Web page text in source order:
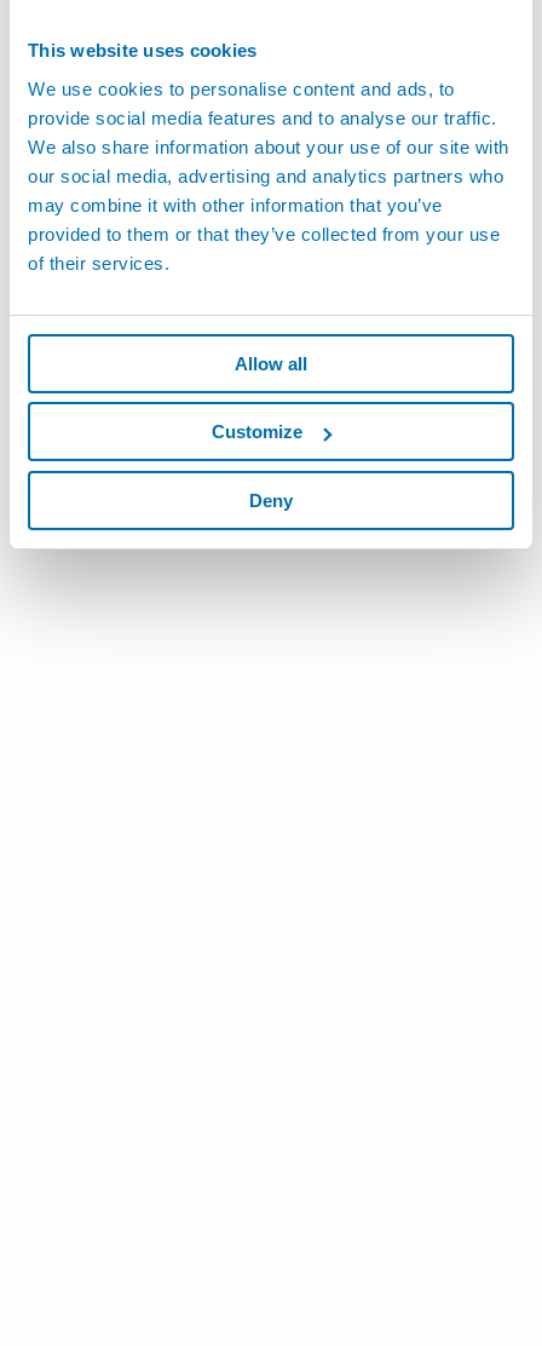
This website uses cookies
We use cookies to personalise content and ads, to
provide social media features and to analyse our traffic.
We also share information about your use of our site with
our social media, advertising and analytics partners who
may combine it with other information that you’ve
provided to them or that they’ve collected from your use
of their services.
Allow all
Customize
Deny